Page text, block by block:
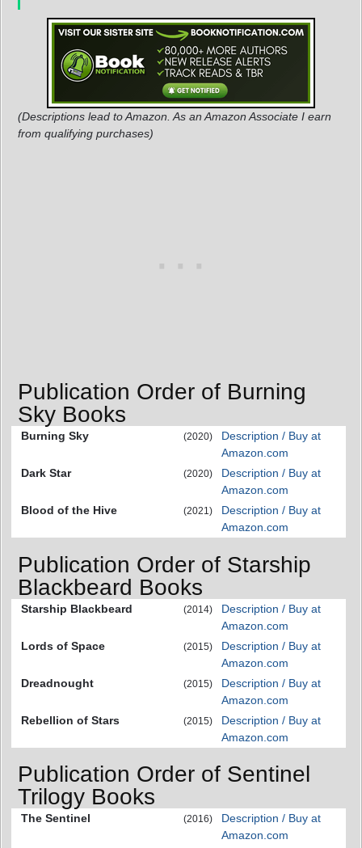
(Descriptions lead to Amazon. As an Amazon Associate I earn
from qualifying purchases)
Publication Order of Burning
Sky Books
Burning Sky (2020)
Description / Buy at
Amazon.com
Dark Star
(2020)
Description / Buy at
Amazon.com
Blood of the Hive
(2021)
Description / Buy at
Amazon.com
Publication Order of Starship
Blackbeard Books
Starship Blackbeard (2014)
Description / Buy at
Amazon.com
Lords of Space
(2015)
Description / Buy at
Amazon.com
Dreadnought
(2015)
Description / Buy at
Amazon.com
Rebellion of Stars
(2015)
Description / Buy at
Amazon.com
Publication Order of Sentinel
Trilogy Books
The Sentinel (2016)
Description / Buy at
Amazon.com